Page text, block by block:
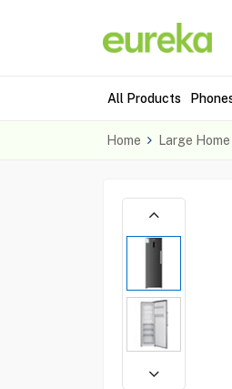
All Products
Home Large